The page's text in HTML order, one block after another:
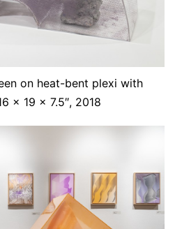
on heat-bent plexi with
x 19 x 7.5″, 2018